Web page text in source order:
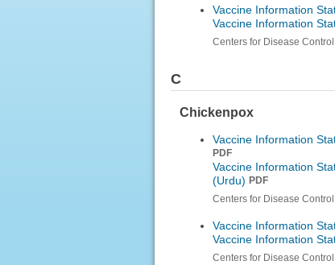
Vaccine Information
Vaccine Information
Centers for Disease
C
Chickenpox
Vaccine Information
PDF
Vaccine Information
(Urdu) PDF
Centers for Disease
Vaccine Information
Vaccine Information
Centers for Disease